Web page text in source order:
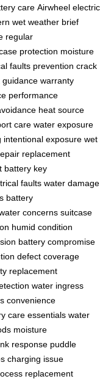
care Airwheel electric
wet weather brief
regular
protection moisture
faults prevention crack
guidance warranty
performance
heat source
care water exposure
intentional exposure wet
replacement
battery key
faults water damage
battery
concerns suitcase
humid condition
battery compromise
defect coverage
replacement
water ingress
convenience
care essentials water
moisture
response puddle
charging issue
replacement